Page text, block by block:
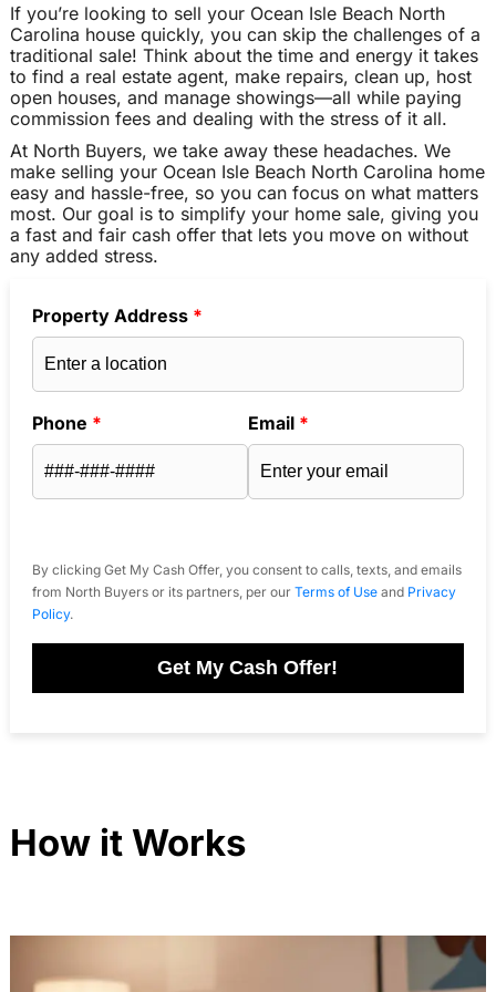
If you’re looking to sell your Ocean Isle Beach North
Carolina house quickly, you can skip the challenges of a
traditional sale! Think about the time and energy it takes
to find a real estate agent, make repairs, clean up, host
open houses, and manage showings—all while paying
commission fees and dealing with the stress of it all.
At North Buyers, we take away these headaches. We
make selling your Ocean Isle Beach North Carolina home
easy and hassle-free, so you can focus on what matters
most. Our goal is to simplify your home sale, giving you
a fast and fair cash offer that lets you move on without
any added stress.
Property Address *
Phone * Email *
By clicking Get My Cash Offer, you consent to calls, texts, and emails
from North Buyers or its partners, per our Terms of Useand Privacy
Policy.
Get My Cash Offer!
How it Works